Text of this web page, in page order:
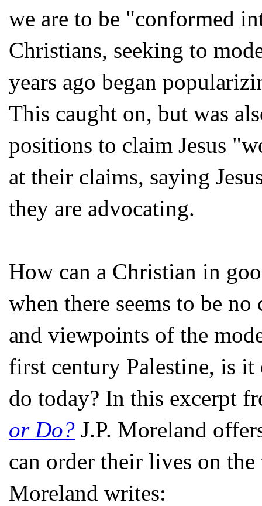
we are to be "conformed
Christians, seeking to
years ago began
This caught on, but was
positions to claim Jesus
at their claims, saying
they are advocating.
How can a Christian in
when there seems to be
and viewpoints of the
first century Palestine, is it
do today? In this excerpt
or Do? J.P. Moreland
can order their lives on
Moreland writes: